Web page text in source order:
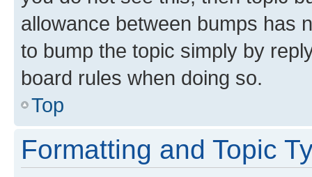
allowance between bumps has
to bump the topic simply by
board rules when doing so.
Top
Formatting and Topic